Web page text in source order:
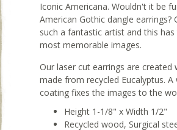
Iconic Americana. Wouldn't it be
American Gothic dangle earrings?
such a fantastic artist and this
most memorable images.
Our laser cut earrings are created
made from recycled Eucalyptus.
coating fixes the images to the
Height 1-1/8" x Width 1/2"
Recycled wood, Surgical